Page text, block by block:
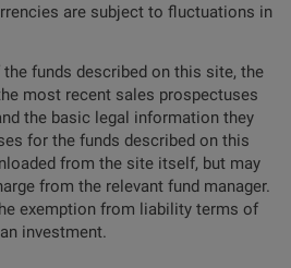
are subject to fluctuations in
funds described on this site, the
most recent sales prospectuses
the basic legal information they
for the funds described on this
from the site itself, but may
from the relevant fund manager.
exemption from liability terms of
investment.